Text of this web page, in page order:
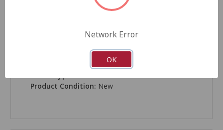
Transfer Case Motor - 83-306
83-306
Product Condition: New
Network Error
OK